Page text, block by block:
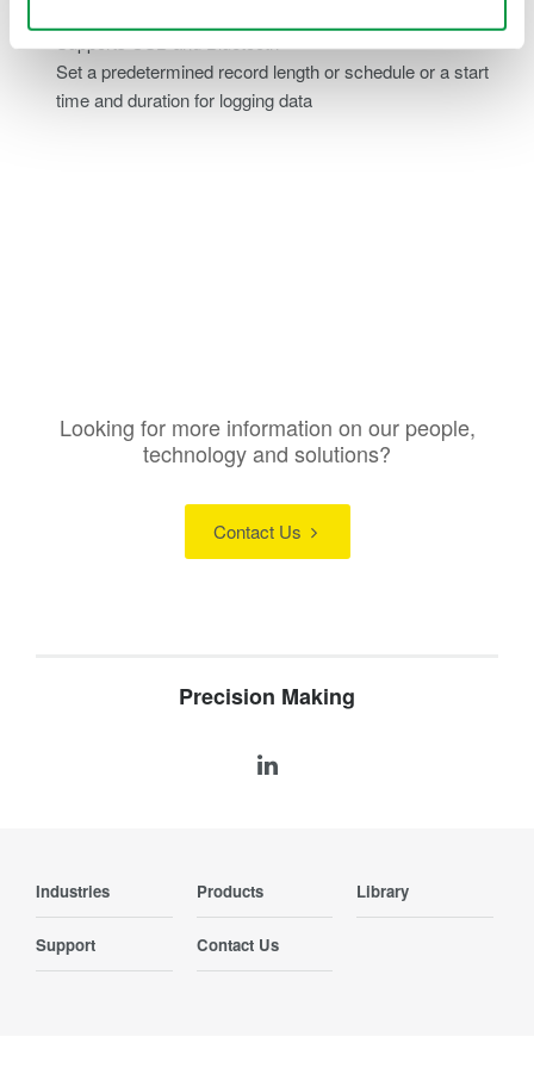
Set a predetermined record length or schedule or a start
time and duration for logging data
Looking for more information on our people,
technology and solutions?
Contact Us
Precision Making
Industries Products Library
Support Contact Us